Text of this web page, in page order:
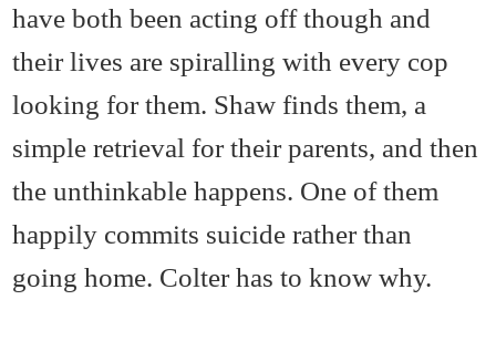
have both been acting off though and
their lives are spiralling with every cop
looking for them. Shaw finds them, a
simple retrieval for their parents, and then
the unthinkable happens. One of them
happily commits suicide rather than
going home. Colter has to know why.